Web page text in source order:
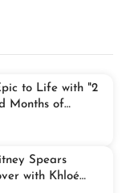
to Life with "2
Months of
Spears
with Khloé